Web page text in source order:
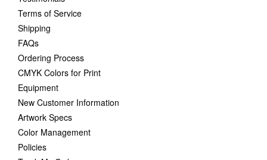
Terms of Service
Shipping
FAQs
Ordering Process
CMYK Colors for Print
Equipment
New Customer Information
Artwork Specs
Color Management
Policies